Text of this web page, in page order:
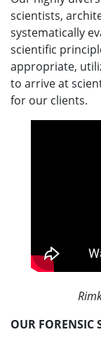
scientists,
systematically
scientific
appropriate,
to arrive at
for our clients.
OUR FORENSIC